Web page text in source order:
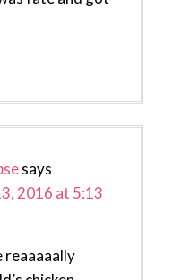
says
2016 at 5:13
reaaaaally